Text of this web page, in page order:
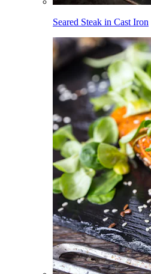
Seared Steak in Cast Iron